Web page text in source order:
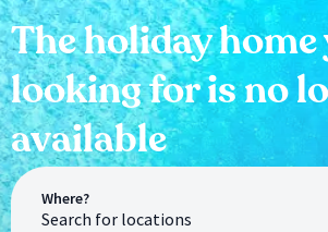
The holiday home
looking for is no
available
Where?